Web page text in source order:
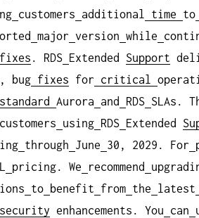
customers additional time to
major version while
fixes . RDS Extended Support
bug fixes for critical
standard Aurora and RDS SLAs.
customers using RDS Extended
through June 30, 2029. For
pricing. We recommend
to benefit from the latest
security enhancements. You can